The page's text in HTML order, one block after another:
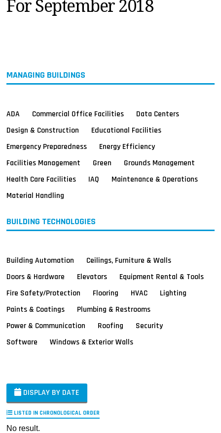
MAGAZINES
For September 2018
MANAGING BUILDINGS
ADA Commercial Office Facilities
Data Centers
Design & Construction
Educational Facilities
Emergency Preparedness
Energy Efficiency
Facilities Management
Green
Grounds Management
Health Care Facilities
IAQ
Maintenance & Operations
Material Handling
BUILDING TECHNOLOGIES
Building Automation
Ceilings, Furniture & Walls
Doors & Hardware
Elevators
Equipment Rental & Tools
Fire Safety/Protection
Flooring HVAC
Lighting
Paints & Coatings
Plumbing & Restrooms
Power & Communication
Roofing
Security
Software
Windows & Exterior Walls
DISPLAY BY DATE
LISTED IN CHRONOLOGICAL ORDER
No result.